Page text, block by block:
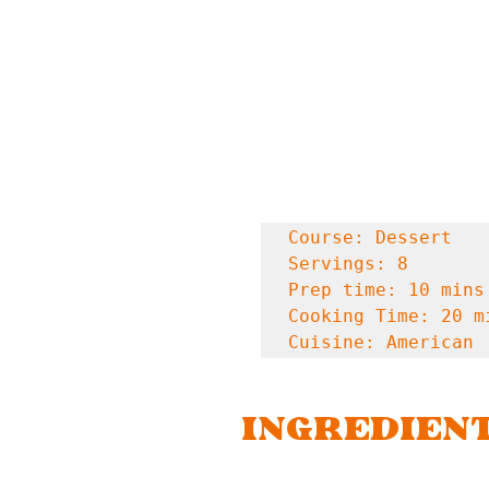
Course: Dessert
Servings: 8
Prep time: 10 mins
Cooking Time: 20
Cuisine: American